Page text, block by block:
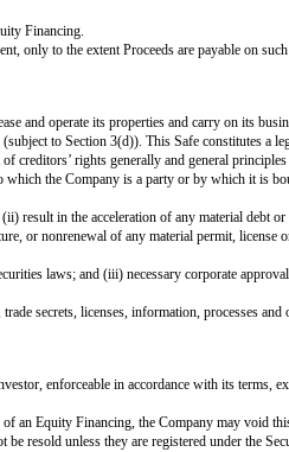
dissolution or winding up of
that is paid per Ordinary Share
and sells Preference Shares at
the listing of such Ordinary
to Ordinary Shares basis):
of such securities are receiving
as applicable, and legally